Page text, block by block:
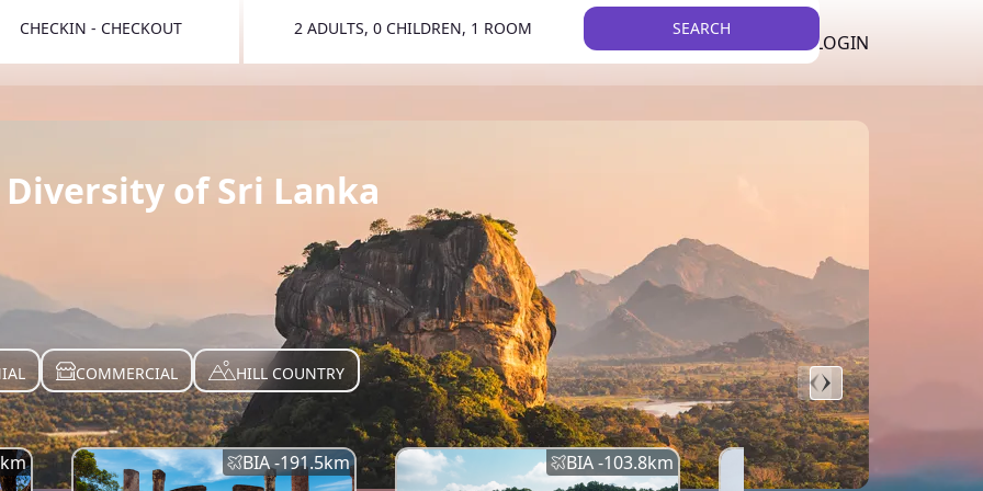
LIST YOUR PROPERTY LOGIN
CHECKIN - CHECKOUT 2 ADULTS, 0 CHILDREN, 1 ROOM SEARCH
of Sri Lanka
COMMERCIAL HILL COUNTRY
km BIA -191.5km BIA -103.8km BIA -145.7